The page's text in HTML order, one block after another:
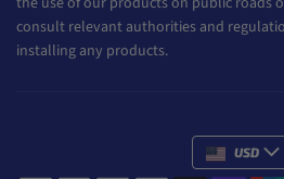
consult relevant authorities and
installing any products.
USD